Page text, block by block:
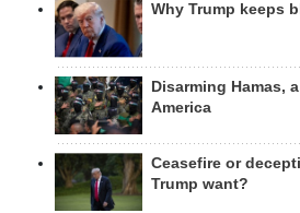
Why Trump keeps
Disarming Hamas,
America
Ceasefire or
Trump want?